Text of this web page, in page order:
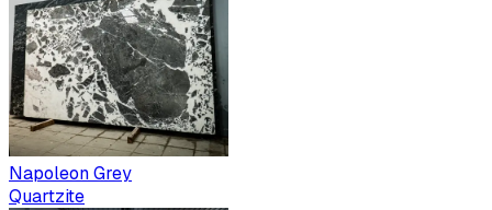
Napoleon Grey
Quartzite